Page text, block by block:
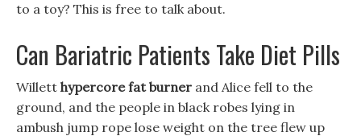
to a toy? This is free to talk about.
Can Bariatric Patients Take Diet Pills
Willett hypercore fat burner and Alice fell to the
ground, and the people in black robes lying in
ambush jump rope lose weight on the tree flew up